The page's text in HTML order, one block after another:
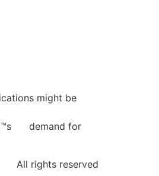
might be
demand for
All rights reserved